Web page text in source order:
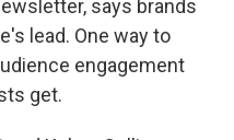
says brands
lead. One way to
engagement
get.